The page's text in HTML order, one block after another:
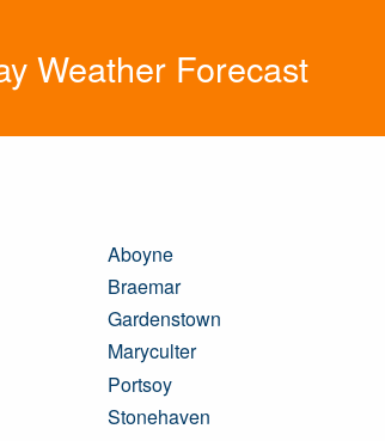
Weather Forecast
Aboyne
Braemar
Gardenstown
Maryculter
Portsoy
Stonehaven